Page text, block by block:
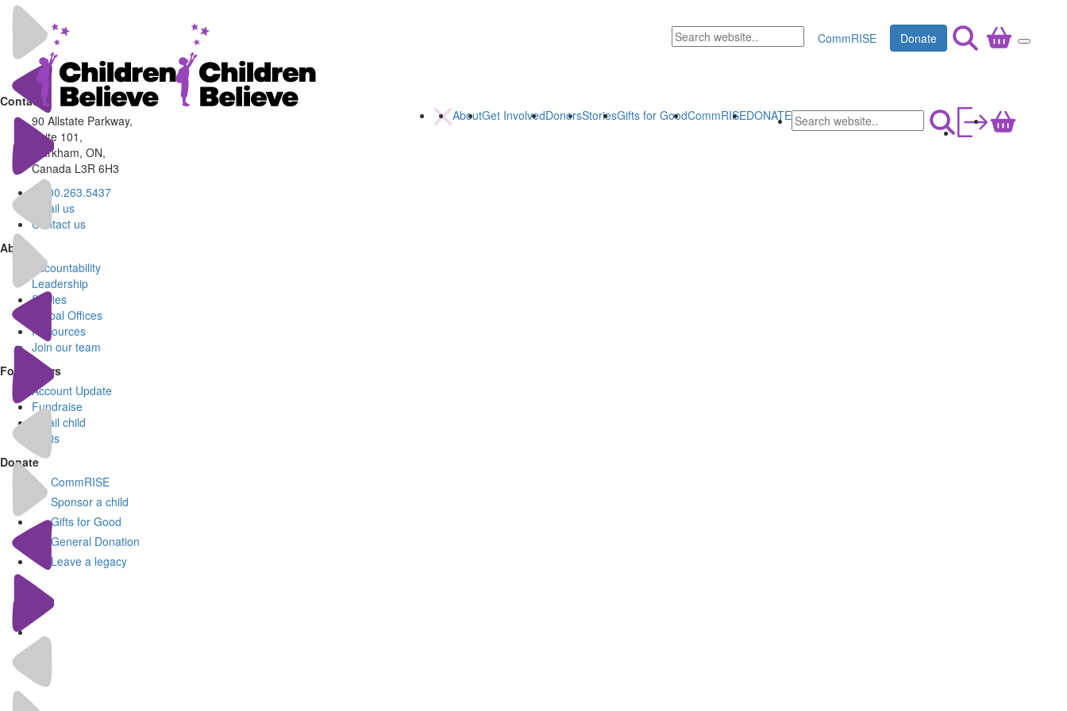
CommRISE Donate
AboutGet InvolvedDonorsStoriesGifts for GoodCommRISEDONATE
Contact
90 Allstate Parkway,
Suite 101,
Markham, ON,
Canada L3R 6H3
1.800.263.5437
Email us
Contact us
About
Accountability
Leadership
Stories
Global Offices
Resources
Join our team
For Donors
Account Update
Fundraise
Email child
FAQs
Donate
CommRISE
Sponsor a child
Gifts for Good
General Donation
Leave a legacy